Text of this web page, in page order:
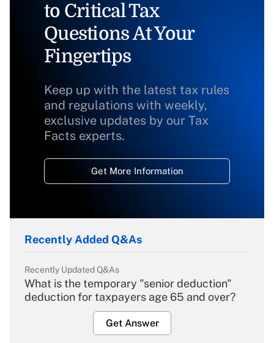
to Critical Tax
Questions At Your
Fingertips
Keep up with the latest tax rules
and regulations with weekly,
exclusive updates by our Tax
Facts experts.
Get More Information
Recently Added Q&As
Recently Updated Q&As
What is the temporary "senior deduction"
deduction for taxpayers age 65 and over?
Get Answer